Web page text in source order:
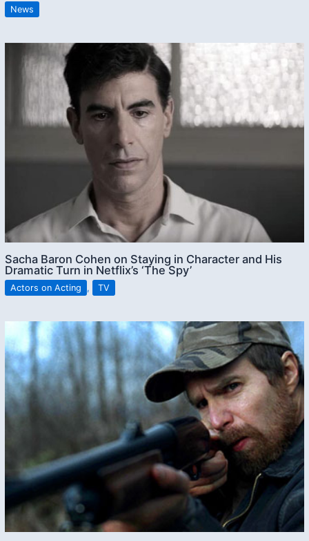
News
Sacha Baron Cohen on Staying in Character and His
Dramatic Turn in Netflix’s ‘The Spy’
Actors on Acting , TV